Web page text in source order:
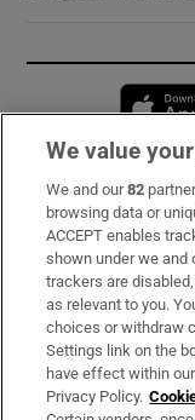
Subscribe
Support
About Us
Irish Times
We value
We and our82
browsing data or
ACCEPT enables
shown under we and
trackers are
as relevant to you.
choices or withdraw
Settings link on the
have effect within
Privacy Policy.